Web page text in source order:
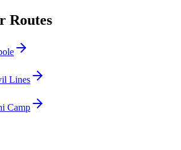
Routes
Lines
Camp